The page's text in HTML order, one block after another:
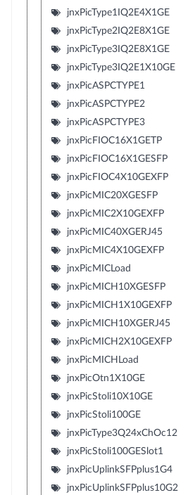
jnxPicType1IQ2E4X1GE
jnxPicType2IQ2E8X1GE
jnxPicType3IQ2E8X1GE
jnxPicType3IQ2E1X10GE
jnxPicASPCTYPE1
jnxPicASPCTYPE2
jnxPicASPCTYPE3
jnxPicFIOC16X1GETP
jnxPicFIOC16X1GESFP
jnxPicFIOC4X10GEXFP
jnxPicMIC20XGESFP
jnxPicMIC2X10GEXFP
jnxPicMIC40XGERJ45
jnxPicMIC4X10GEXFP
jnxPicMICLoad
jnxPicMICH10XGESFP
jnxPicMICH1X10GEXFP
jnxPicMICH10XGERJ45
jnxPicMICH2X10GEXFP
jnxPicMICHLoad
jnxPicOtn1X10GE
jnxPicStoli10X10GE
jnxPicStoli100GE
jnxPicType3Q24xChOc12
jnxPicStoli100GESlot1
jnxPicUplinkSFPplus1G4
jnxPicUplinkSFPplus10G2